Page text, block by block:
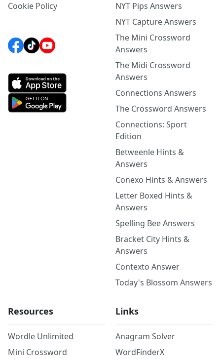
Cookie Policy
NYT Pips Answers
NYT Capture Answers
The Mini Crossword
Answers
The Midi Crossword
Answers
Connections Answers
The Crossword Answers
Connections: Sport
Edition
Betweenle Hints &
Answers
Conexo Hints & Answers
Letter Boxed Hints &
Answers
Spelling Bee Answers
Bracket City Hints &
Answers
Contexto Answer
Today's Blossom Answers
Resources
Wordle Unlimited
Mini Crossword
Links
Anagram Solver
WordFinderX